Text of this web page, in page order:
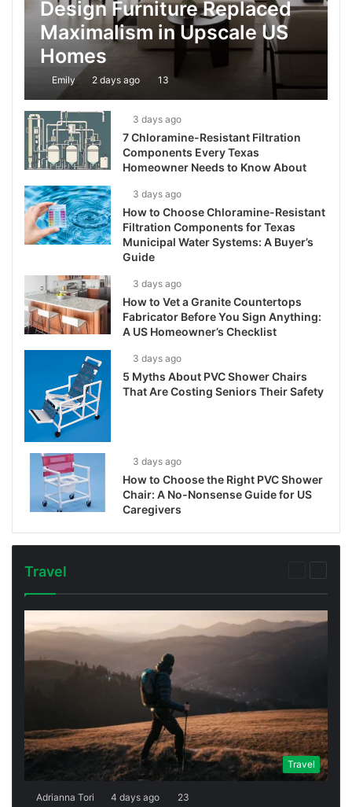
Design Furniture Replaced
Maximalism in Upscale US
Homes
Emily 2 days ago 13
3 days ago
7 Chloramine-Resistant Filtration
Components Every Texas
Homeowner Needs to Know About
3 days ago
How to Choose Chloramine-Resistant
Filtration Components for Texas
Municipal Water Systems: A Buyer’s
Guide
3 days ago
How to Vet a Granite Countertops
Fabricator Before You Sign Anything:
A US Homeowner’s Checklist
3 days ago
5 Myths About PVC Shower Chairs
That Are Costing Seniors Their Safety
3 days ago
How to Choose the Right PVC Shower
Chair: A No-Nonsense Guide for US
Caregivers
Travel
Travel
Adrianna Tori 4 days ago 23